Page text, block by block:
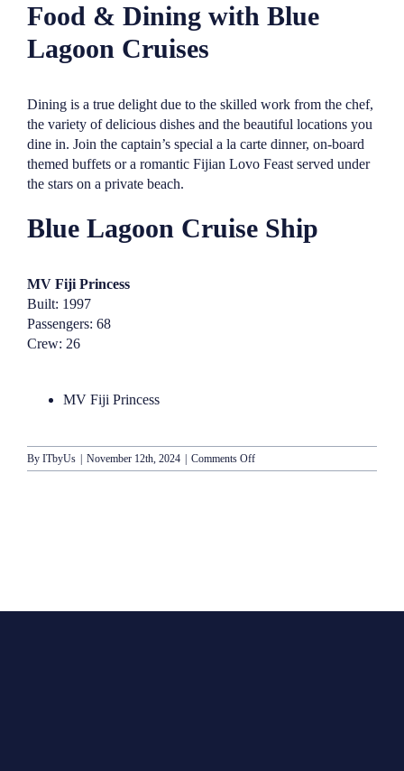
Food & Dining with Blue
Lagoon Cruises
Dining is a true delight due to the skilled work from the chef,
the variety of delicious dishes and the beautiful locations you
dine in. Join the captain’s special a la carte dinner, on-board
themed buffets or a romantic Fijian Lovo Feast served under
the stars on a private beach.
Blue Lagoon Cruise Ship
MV Fiji Princess
Built: 1997
Passengers: 68
Crew: 26
MV Fiji Princess
By ITbyUs November 12th, 2024 Comments Offon
Blue